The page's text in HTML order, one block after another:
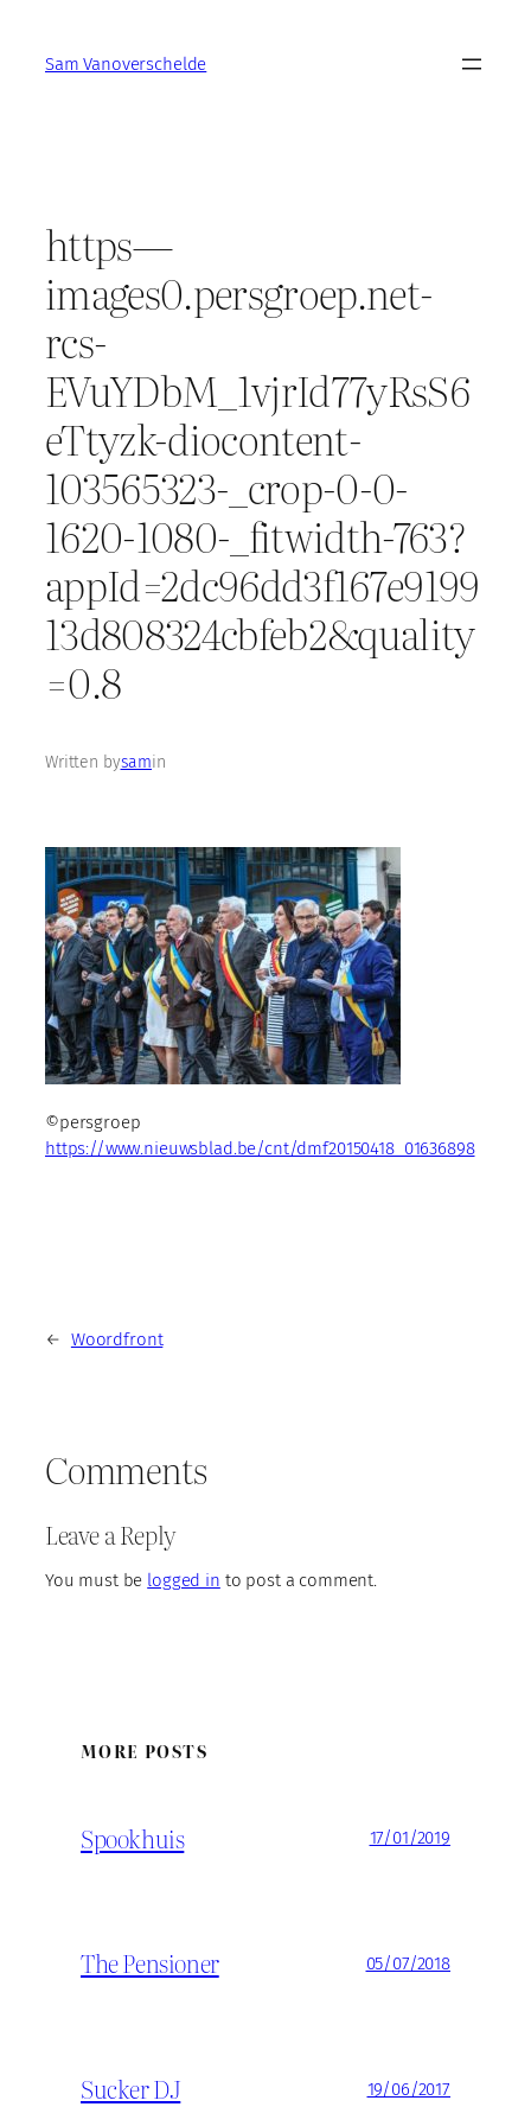
contentSam Vanoverschelde
https—
images0.persgroep.net-
rcs-
EVuYDbM_1vjrId77yRsS6
eTtyzk-diocontent-
103565323-_crop-0-0-
1620-1080-_fitwidth-763?
appId=2dc96dd3f167e9199
13d808324cbfeb2&quality
=0.8
Written bysamin
©persgroep
https://www.nieuwsblad.be/cnt/dmf20150418_01636898
← Woordfront
Comments
Leave a Reply
You must be logged in to post a comment.
MORE POSTS
Spookhuis 17/01/2019
The Pensioner 05/07/2018
Sucker DJ 19/06/2017